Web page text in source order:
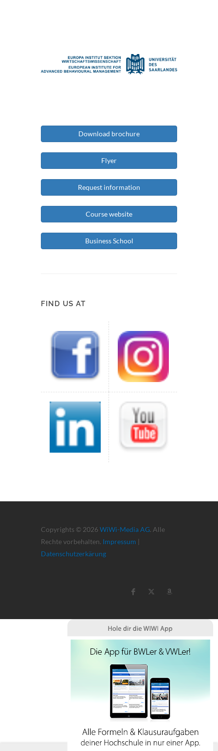
Download brochure
Flyer
Request information
Course website
Business School
FIND US AT
Copyrights © 2026 WiWi-Media AG. Alle
Rechte vorbehalten. Impressum |
Datenschutzerkärung